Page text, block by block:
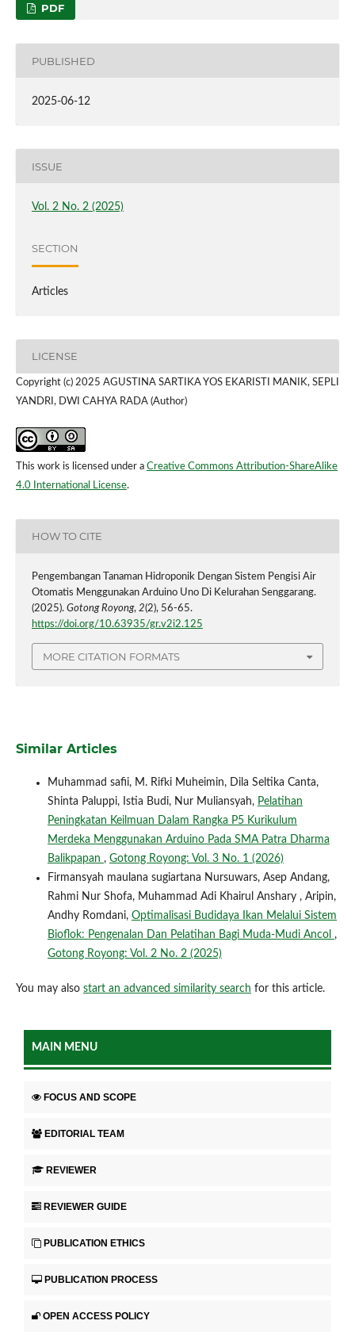
PDF
PUBLISHED
2025-06-12
ISSUE
Vol. 2 No. 2 (2025)
SECTION
Articles
LICENSE
Copyright (c) 2025 AGUSTINA SARTIKA YOS EKARISTI MANIK, SEPLI
YANDRI, DWI CAHYA RADA (Author)
This work is licensed under a Creative Commons Attribution-ShareAlike
4.0 International License.
HOW TO CITE
Pengembangan Tanaman Hidroponik Dengan Sistem Pengisi Air
Otomatis Menggunakan Arduino Uno Di Kelurahan Senggarang.
(2025). Gotong Royong, 2(2), 56-65.
https://doi.org/10.63935/gr.v2i2.125
MORE CITATION FORMATS
Similar Articles
Muhammad safii, M. Rifki Muheimin, Dila Seltika Canta,
Shinta Paluppi, Istia Budi, Nur Muliansyah, Pelatihan
Peningkatan Keilmuan Dalam Rangka P5 Kurikulum
Merdeka Menggunakan Arduino Pada SMA Patra Dharma
Balikpapan , Gotong Royong: Vol. 3 No. 1 (2026)
Firmansyah maulana sugiartana Nursuwars, Asep Andang,
Rahmi Nur Shofa, Muhammad Adi Khairul Anshary , Aripin,
Andhy Romdani, Optimalisasi Budidaya Ikan Melalui Sistem
Bioflok: Pengenalan Dan Pelatihan Bagi Muda-Mudi Ancol ,
Gotong Royong: Vol. 2 No. 2 (2025)
You may also start an advanced similarity search for this article.
MAIN MENU
FOCUS AND SCOPE
EDITORIAL TEAM
REVIEWER
REVIEWER GUIDE
PUBLICATION ETHICS
PUBLICATION PROCESS
OPEN ACCESS POLICY